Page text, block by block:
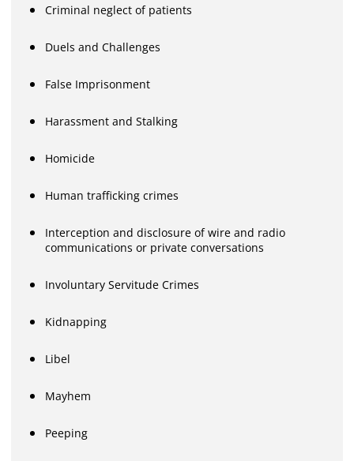
Criminal neglect of patients
Duels and Challenges
False Imprisonment
Harassment and Stalking
Homicide
Human trafficking crimes
Interception and disclosure of wire and radio
communications or private conversations
Involuntary Servitude Crimes
Kidnapping
Libel
Mayhem
Peeping